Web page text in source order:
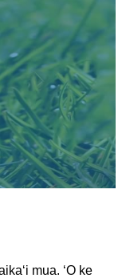
mua. ʻO ke